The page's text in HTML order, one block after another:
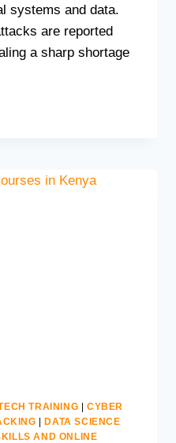
systems and data.
are reported
a sharp shortage
TRAINING |CYBER
|DATA SCIENCE
AND ONLINE